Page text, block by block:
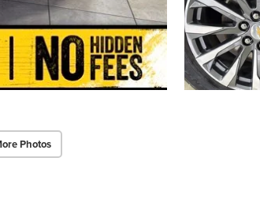
Photos